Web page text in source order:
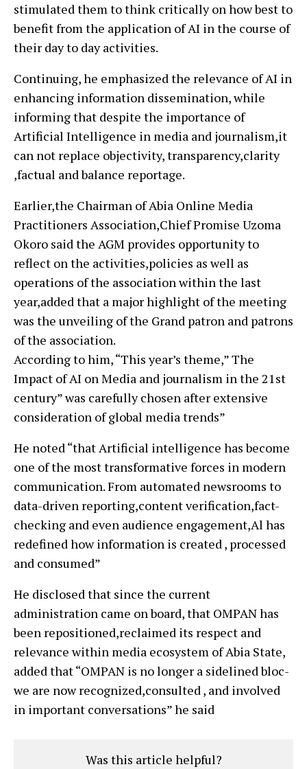
stimulated them to think critically on how best to
benefit from the application of AI in the course of
their day to day activities.
Continuing, he emphasized the relevance of AI in
enhancing information dissemination, while
informing that despite the importance of
Artificial Intelligence in media and journalism,it
can not replace objectivity, transparency,clarity
,factual and balance reportage.
Earlier,the Chairman of Abia Online Media
Practitioners Association,Chief Promise Uzoma
Okoro said the AGM provides opportunity to
reflect on the activities,policies as well as
operations of the association within the last
year,added that a major highlight of the meeting
was the unveiling of the Grand patron and patrons
of the association.
According to him, “This year’s theme,” The
Impact of AI on Media and journalism in the 21st
century” was carefully chosen after extensive
consideration of global media trends”
He noted “that Artificial intelligence has become
one of the most transformative forces in modern
communication. From automated newsrooms to
data-driven reporting,content verification,fact-
checking and even audience engagement,Al has
redefined how information is created , processed
and consumed”
He disclosed that since the current
administration came on board, that OMPAN has
been repositioned,reclaimed its respect and
relevance within media ecosystem of Abia State,
added that “OMPAN is no longer a sidelined bloc-
we are now recognized,consulted , and involved
in important conversations” he said
Was this article helpful?